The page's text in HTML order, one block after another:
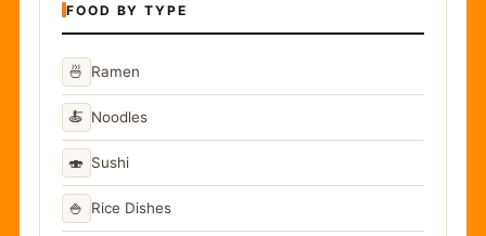
FOOD BY TYPE
🍜 Ramen
🍝 Noodles
🍣 Sushi
🍚 Rice Dishes